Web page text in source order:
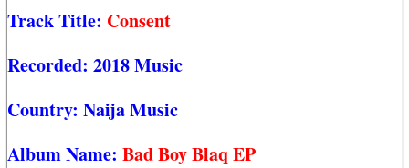
Track Title: Consent
Recorded: 2018 Music
Country: Naija Music
Album Name: Bad Boy Blaq EP